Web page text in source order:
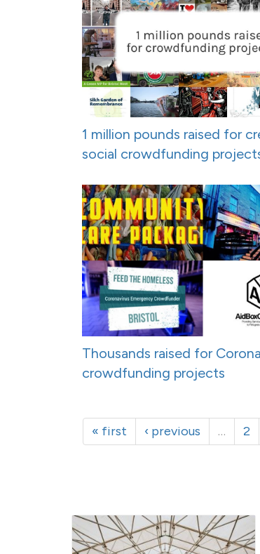
1 million pounds raised for
social crowdfunding
Thousands raised for
crowdfunding projects
« first ‹ previous … 2